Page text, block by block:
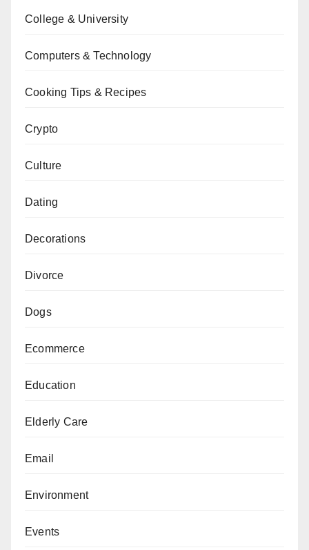
College & University
Computers & Technology
Cooking Tips & Recipes
Crypto
Culture
Dating
Decorations
Divorce
Dogs
Ecommerce
Education
Elderly Care
Email
Environment
Events